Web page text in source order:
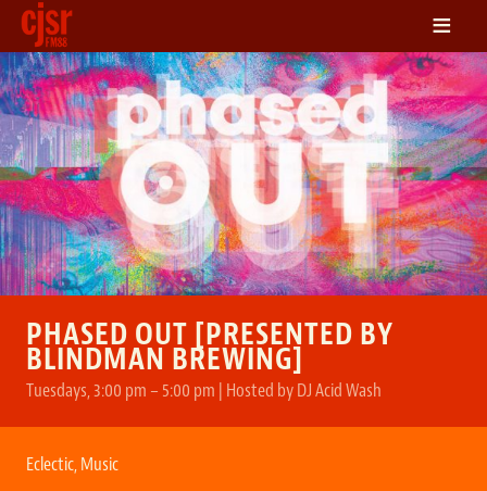
LISTEN
ON DEMAND
SCHEDULE
VOLUNTEER
NEWS
FRIENDS OF CJSR
≡
PHASED OUT [PRESENTED BY
BLINDMAN BREWING]
Tuesdays, 3:00 pm – 5:00 pm | Hosted by DJ Acid Wash
Eclectic,Music